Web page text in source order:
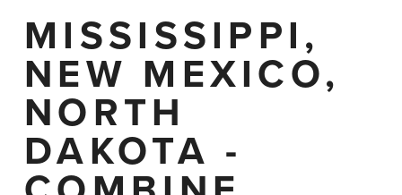
MISSISSIPPI,
NEW MEXICO,
NORTH
DAKOTA -